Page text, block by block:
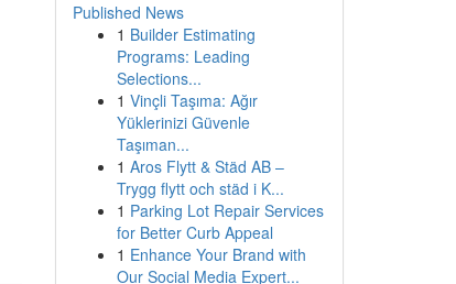
Published News
1 Builder Estimating
Programs: Leading
Selections...
1 Vinçli Taşıma: Ağır
Yüklerinizi Güvenle
Taşıman...
1 Aros Flytt & Städ AB –
Trygg flytt och städ i K...
1 Parking Lot Repair Services
for Better Curb Appeal
1 Enhance Your Brand with
Our Social Media Expert...